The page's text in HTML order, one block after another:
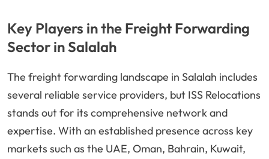
Key Players in the Freight Forwarding
Sector in Salalah
The freight forwarding landscape in Salalah includes
several reliable service providers, but ISS Relocations
stands out for its comprehensive network and
expertise. With an established presence across key
markets such as the UAE, Oman, Bahrain, Kuwait,